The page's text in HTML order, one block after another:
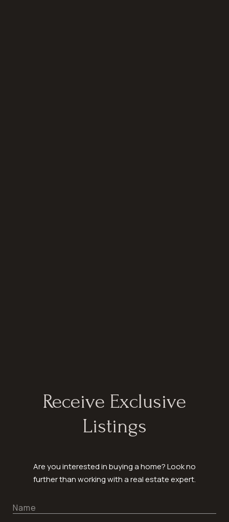
Receive Exclusive
Listings
Are you interested in buying a home? Look no
further than working with a real estate expert.